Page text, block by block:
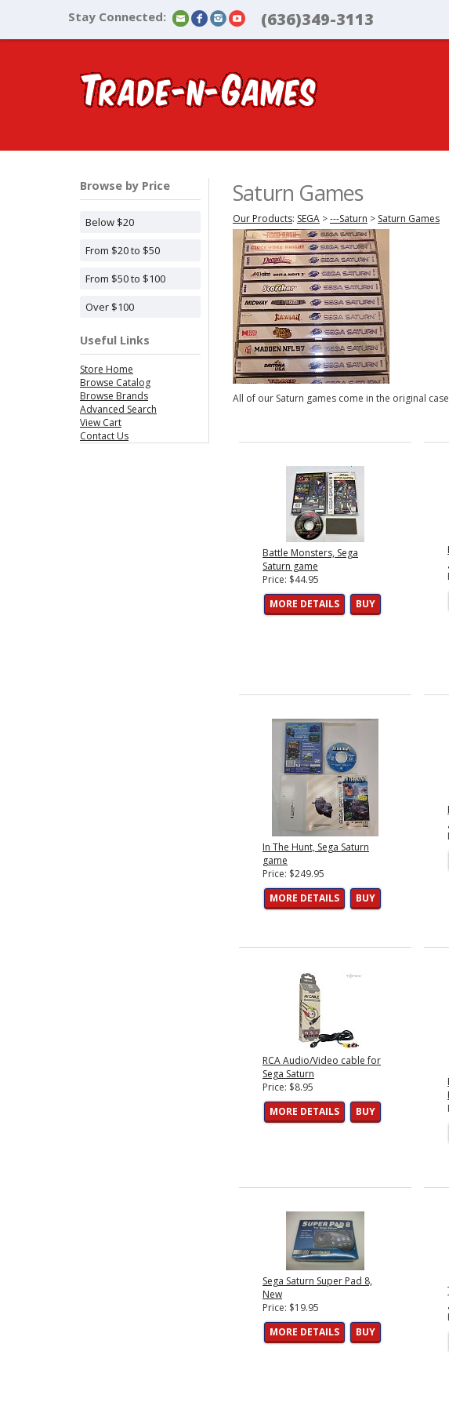
Stay Connected: (636)349-3113
Browse by Price
Below $20
From $20 to $50
From $50 to $100
Over $100
Useful Links
Store Home
Browse Catalog
Browse Brands
Advanced Search
View Cart
Contact Us
Saturn Games
Our Products: SEGA >---Saturn > Saturn Games
All of our Saturn games come in the original
Battle Monsters, Sega
Saturn game
Price: $44.95
MORE DETAILS
BUY
In The Hunt, Sega Saturn
game
Price: $249.95
MORE DETAILS
BUY
RCA Audio/Video cable for
Sega Saturn
Price: $8.95
MORE DETAILS
BUY
Sega Saturn Super Pad 8,
New
Price: $19.95
MORE DETAILS
BUY